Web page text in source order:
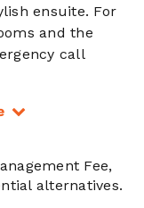
ensuite. For
and the
call
Fee,
alternatives.